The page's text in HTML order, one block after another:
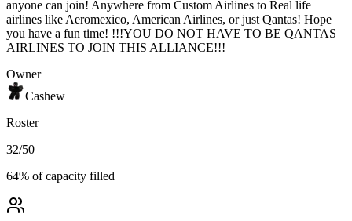
anyone can join! Anywhere from Custom Airlines to Real life
airlines like Aeromexico, American Airlines, or just Qantas! Hope
you have a fun time! !!!YOU DO NOT HAVE TO BE QANTAS
AIRLINES TO JOIN THIS ALLIANCE!!!
Owner
Cashew
Roster
32/50
64% of capacity filled